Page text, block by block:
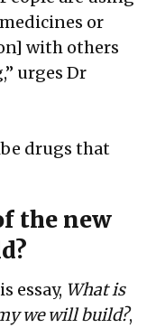
or
with others
urges Dr
drugs that
the new
essay, What is
we will build?,